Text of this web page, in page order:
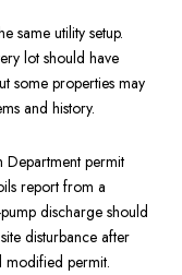
same utility setup.
lot should have
some properties may
and history.
Department permit
report from a
discharge should
disturbance after
modified permit.